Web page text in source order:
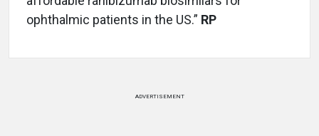
ophthalmic patients in the US.” RP
ADVERTISEMENT